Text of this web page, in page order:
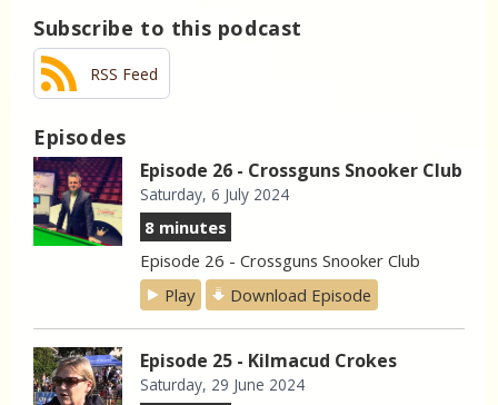
Subscribe to this podcast
RSS Feed
Episodes
Episode 26 - Crossguns Snooker Club
Saturday, 6 July 2024
8 minutes
Episode 26 - Crossguns Snooker Club
Play
Download Episode
Episode 25 - Kilmacud Crokes
Saturday, 29 June 2024